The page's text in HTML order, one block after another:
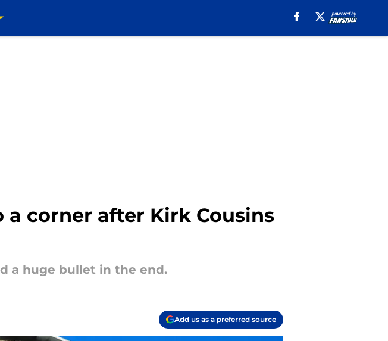
corner after Kirk Cousins
a huge bullet in the end.
Add us as a preferred source